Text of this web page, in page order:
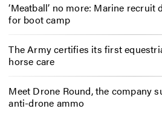
‘Meatball’ no more: Marine recruit
for boot camp
The Army certifies its first
horse care
Meet Drone Round, the company
anti-drone ammo